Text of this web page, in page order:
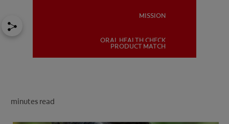
MISSION
ORAL HEALTH CHECK
PRODUCT MATCH
minutes read